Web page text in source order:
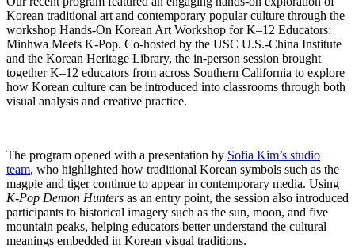
Korean traditional art and contemporary popular culture through the
workshop Hands-On Korean Art Workshop for K–12 Educators:
Minhwa Meets K-Pop. Co-hosted by the USC U.S.-China Institute
and the Korean Heritage Library, the in-person session brought
together K–12 educators from across Southern California to explore
how Korean culture can be introduced into classrooms through both
visual analysis and creative practice.
The program opened with a presentation by Sofia Kim’s studio
team, who highlighted how traditional Korean symbols such as the
magpie and tiger continue to appear in contemporary media. Using
K-Pop Demon Hunters as an entry point, the session also introduced
participants to historical imagery such as the sun, moon, and five
mountain peaks, helping educators better understand the cultural
meanings embedded in Korean visual traditions.